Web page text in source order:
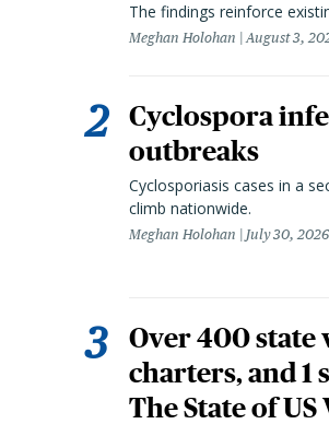
The findings reinforce
Meghan Holohan August 3,
Cyclospora
outbreaks
Cyclosporiasis cases in a
climb nationwide.
Meghan Holohan July 30, 2026
Over 400 state
charters, and 1
The State of